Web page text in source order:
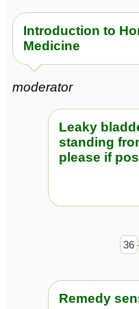
Introduction to
Medicine
moderator
Leaky
standing
please if
36
Remedy